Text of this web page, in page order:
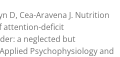
D, Cea-Aravena J. Nutrition
attention-deficit
a neglected but
Psychophysiology and